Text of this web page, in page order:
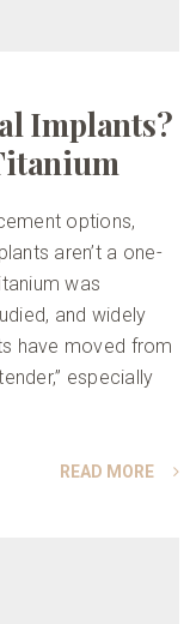
Implants?
options,
aren’t a one-
was
and widely
have moved from
especially
READ MORE